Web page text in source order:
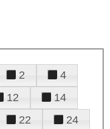
2
4
12
14
22
24